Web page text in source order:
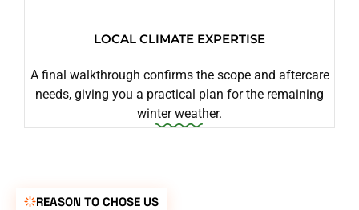
LOCAL CLIMATE EXPERTISE
A final walkthrough confirms the scope and aftercare
needs, giving you a practical plan for the remaining
winter weather.
REASON TO CHOSE US